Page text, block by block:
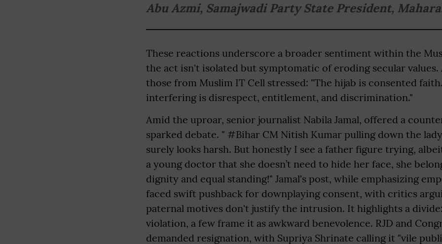
Abu Azmi, Samajwadi Party State President,
These reactions underscore a broader sentiment within the
the act isn't isolated but symptomatic of eroding secular
those from Muslim IT Cell stressed: "The hijab is consented
interfering is disrespect, entitlement, and discrimination."
Amid the uproar, senior journalist Nabila Jamal, offered a
sparked debate. " #Bihar CM Nitish Kumar pulling down the
surely looks harsh. But honestly I see a father figure trying,
a young doctor that she doesn’t need to hide her face, she
dignity and equal standing!" Jamal's post, while emphasizing
faced swift pushback for downplaying consent, with critics
paternal motives don't justify the intrusion. It highlights a
violation, a few frame it as awkward benevolence. RJD and
demanded resignation, with Supriya Shrinate calling it "vile